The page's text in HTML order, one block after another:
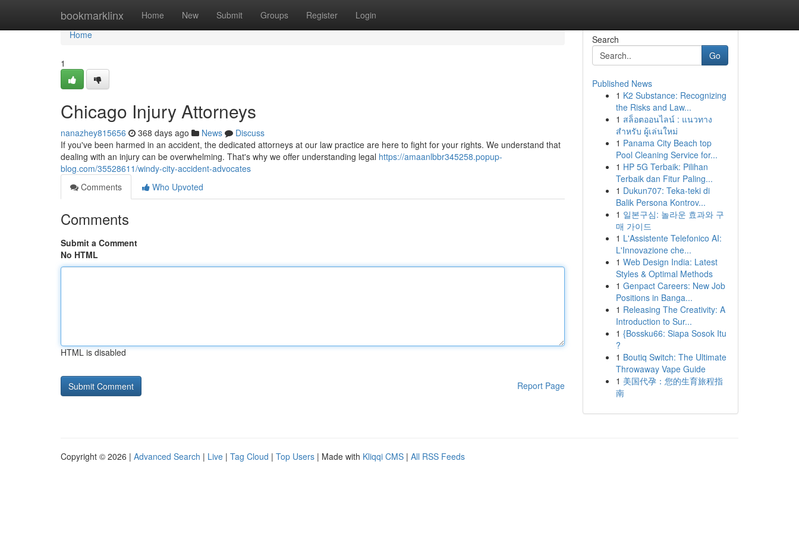
bookmarklinx Home New Submit Groups Register Login
Home
Home
1
Chicago Injury Attorneys
nanazhey815656 368 days ago News
Discuss
If you've been harmed in an accident, the dedicated attorneys at our law practice are here to fight for your rights. We understand that
dealing with an injury can be overwhelming. That's why we offer understanding legal https://amaanlbbr345258.popup-
blog.com/35528611/windy-city-accident-advocates
Comments
Who Upvoted
Comments
Submit a Comment
No HTML
HTML is disabled
Report Page
Search
Go
Published News
1 K2 Substance: Recognizing
the Risks and Law...
1 สล็อตออนไลน์ : แนวทาง
สำหรับ ผู้เล่นใหม่
1 Panama City Beach top
Pool Cleaning Service for...
1 HP 5G Terbaik: Pilihan
Terbaik dan Fitur Paling...
1 Dukun707: Teka-teki di
Balik Persona Kontrov...
1 일본구심: 놀라운 효과와 구
매 가이드
1 L'Assistente Telefonico AI:
L'Innovazione che...
1 Web Design India: Latest
Styles & Optimal Methods
1 Genpact Careers: New Job
Positions in Banga...
1 Releasing The Creativity: A
Introduction to Sur...
1 {Bossku66: Siapa Sosok Itu
?
1 Boutiq Switch: The Ultimate
Throwaway Vape Guide
1 美国代孕：您的生育旅程指
南
Copyright © 2026 | Advanced Search | Live | Tag Cloud | Top Users | Made with Kliqqi CMS | All RSS Feeds